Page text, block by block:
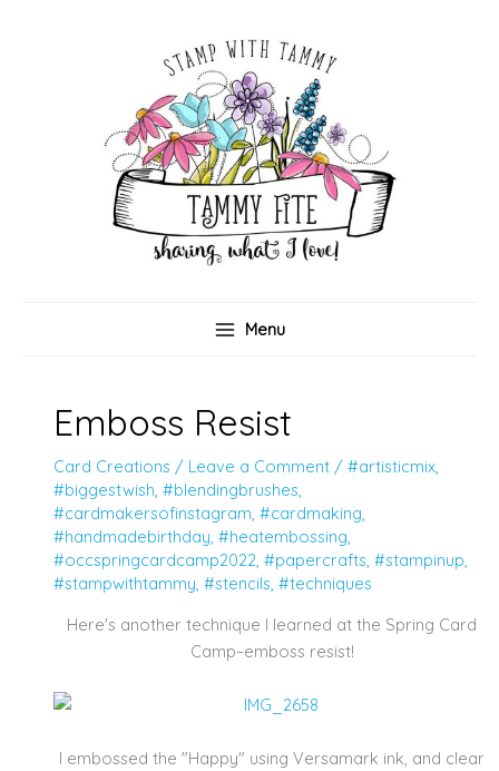
Menu
Emboss Resist
Card Creations / Leave a Comment / #artisticmix,
#biggestwish, #blendingbrushes,
#cardmakersofinstagram, #cardmaking,
#handmadebirthday, #heatembossing,
#occspringcardcamp2022, #papercrafts, #stampinup,
#stampwithtammy, #stencils, #techniques
Here's another technique I learned at the Spring Card
Camp–emboss resist!
I embossed the "Happy" using Versamark ink, and clear